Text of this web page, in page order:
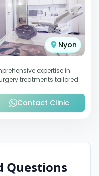
Nyon
expertise in
treatments tailored
Contact Clinic
Questions